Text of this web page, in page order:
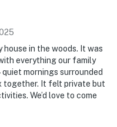
in the woods. It was
everything our family
mornings surrounded
together. It felt private but
We’d love to come